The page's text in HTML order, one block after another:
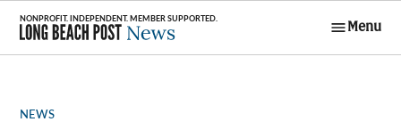
Skip
content
Menu
POSTED
NEWS